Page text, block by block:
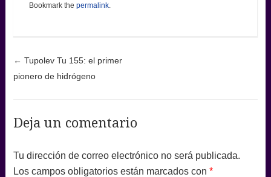
Bookmark the permalink.
Post navigation
← Tupolev Tu 155: el primer
pionero de hidrógeno
Deja un comentario
Tu dirección de correo electrónico no será publicada.
Los campos obligatorios están marcados con *